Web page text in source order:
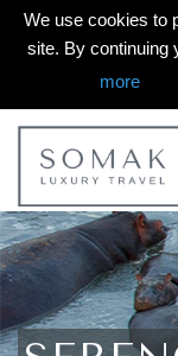
We use cookies to
site. By continuing
more